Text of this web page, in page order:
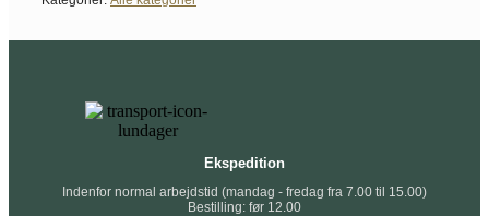
Ekspedition
Indenfor normal arbejdstid (mandag - fredag fra 7.00 til 15.00)
Bestilling: før 12.00